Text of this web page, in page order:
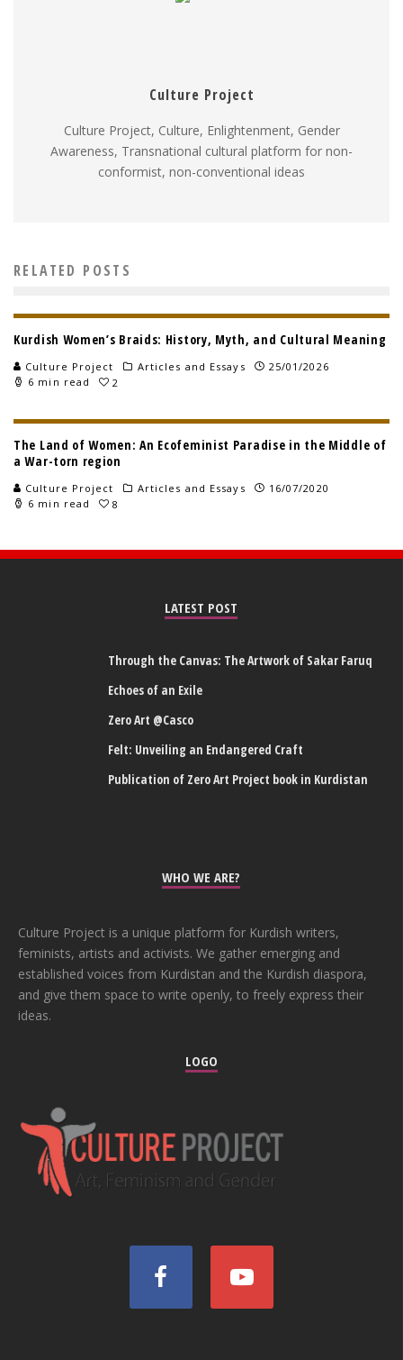
Culture Project
Culture Project, Culture, Enlightenment, Gender
Awareness, Transnational cultural platform for non-
conformist, non-conventional ideas
RELATED POSTS
Kurdish Women’s Braids: History, Myth, and Cultural Meaning
Culture Project Articles and Essays
25/01/2026
6 min read
2
The Land of Women: An Ecofeminist Paradise in the Middle of
a War-torn region
Culture Project Articles and Essays
16/07/2020
6 min read
8
LATEST POST
Through the Canvas: The Artwork of Sakar Faruq
Echoes of an Exile
Zero Art @Casco
Felt: Unveiling an Endangered Craft
Publication of Zero Art Project book in Kurdistan
WHO WE ARE?
Culture Project is a unique platform for Kurdish writers,
feminists, artists and activists. We gather emerging and
established voices from Kurdistan and the Kurdish diaspora,
and give them space to write openly, to freely express their
ideas.
LOGO